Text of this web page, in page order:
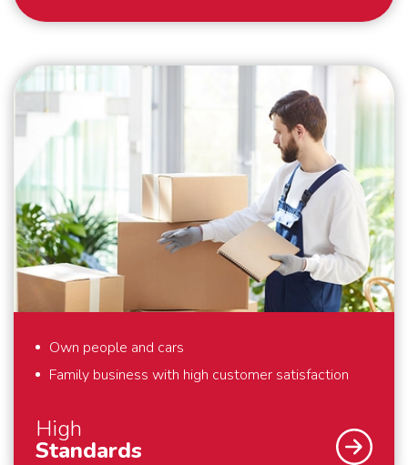
As a specialist in international removals, safety and
important? That we deliver perfect solutions to our
customers. That is why we provide full-service
removals – exactly to your liking, anywhere in the
world. Also for last minute requests or “mission
impossibles” applies: we bring your belongings safely
to their destination. We are flexible and always think
in solutions. Schmidt Global Relocations is at your
service.
Own people and cars
Family business with high customer satisfaction
High
Standards